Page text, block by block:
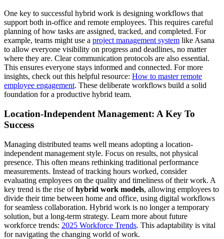
One key to successful hybrid work is designing workflows that
support both in-office and remote employees. This requires careful
planning of how tasks are assigned, tracked, and completed. For
example, teams might use a project management system like Asana
to allow everyone visibility on progress and deadlines, no matter
where they are. Clear communication protocols are also essential.
This ensures everyone stays informed and connected. For more
insights, check out this helpful resource: How to master remote
employee engagement. These deliberate workflows build a solid
foundation for a productive hybrid team.
Location-Independent Management: A Key To
Success
Managing distributed teams well means adopting a location-
independent management style. Focus on results, not physical
presence. This often means rethinking traditional performance
measurements. Instead of tracking hours worked, consider
evaluating employees on the quality and timeliness of their work. A
key trend is the rise ofhybrid work models, allowing employees to
divide their time between home and office, using digital workflows
for seamless collaboration. Hybrid work is no longer a temporary
solution, but a long-term strategy. Learn more about future
workforce trends: 2025 Workforce Trends. This adaptability is vital
for navigating the changing world of work.